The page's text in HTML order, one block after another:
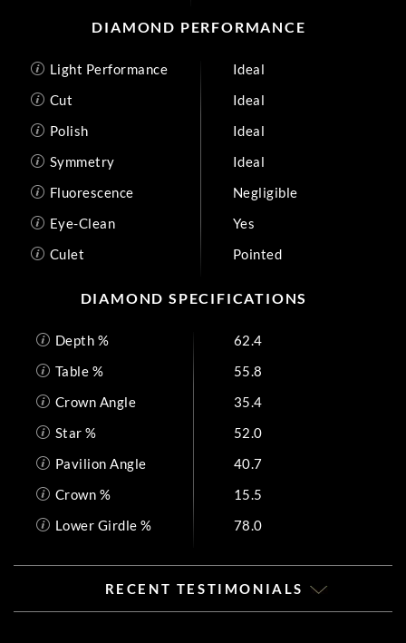
DIAMOND PERFORMANCE
Light Performance
Ideal
Cut
Ideal
Polish
Ideal
Symmetry
Ideal
Fluorescence
Negligible
Eye-Clean
Yes
Culet
Pointed
DIAMOND SPECIFICATIONS
Depth %
62.4
Table %
55.8
Crown Angle
35.4
Star %
52.0
Pavilion Angle
40.7
Crown %
15.5
Lower Girdle %
78.0
RECENT TESTIMONIALS